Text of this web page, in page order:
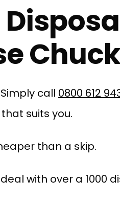
call 0800 612
suits you.
than a skip.
with over a 1000